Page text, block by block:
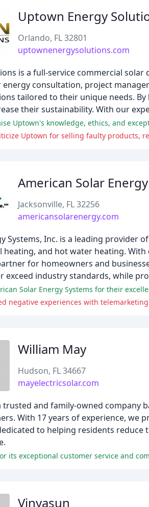
Uptown Energy
Orlando, FL 32801
uptownenergysolutions.com
is a full-service commercial
energy consultation, project
tailored to their unique needs.
their sustainability. With our
Uptown's knowledge, ethics, and
Uptown for selling faulty products,
American Solar
Jacksonville, FL 32256
americansolarenergy.com
Systems, Inc. is a leading
and hot water heating.
for homeowners and
exceed industry standards, while
Solar Energy Systems for their
negative experiences with
William May
Hudson, FL 34667
mayelectricsolar.com
trusted and family-owned
With 17 years of experience,
to helping residents
its exceptional customer service and
Vinyasun